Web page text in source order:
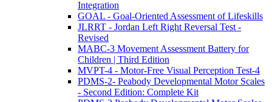
Integration
GOAL - Goal-Oriented Assessment of Lifeskills
JLRRT - Jordan Left Right Reversal Test -
Revised
MABC-3 Movement Assessment Battery for
Children | Third Edition
MVPT-4 - Motor-Free Visual Perception Test-4
PDMS-2- Peabody Developmental Motor Scales
- Second Edition: Complete Kit